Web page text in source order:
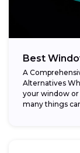
Best
A
Alternatives
your window or
many things